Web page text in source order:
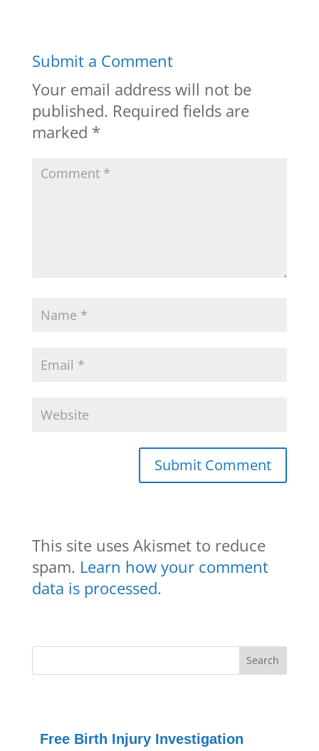
Submit a Comment
Your email address will not be
published. Required fields are
marked *
This site uses Akismet to reduce
spam. Learn how your comment
data is processed.
Free Birth Injury Investigation